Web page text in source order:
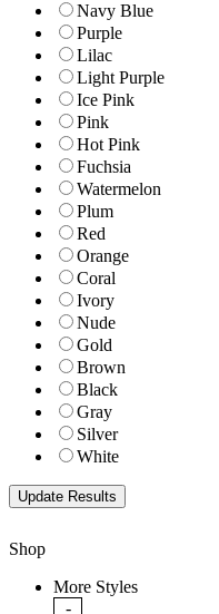
Navy Blue
Purple
Lilac
Light Purple
Ice Pink
Pink
Hot Pink
Fuchsia
Watermelon
Plum
Red
Orange
Coral
Ivory
Nude
Gold
Brown
Black
Gray
Silver
White
Shop
More Styles
-